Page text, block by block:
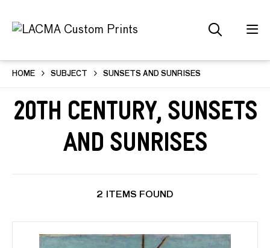
HOME SUBJECT SUNSETS AND SUNRISES
20th Century, Sunsets
and Sunrises
2 ITEMS FOUND